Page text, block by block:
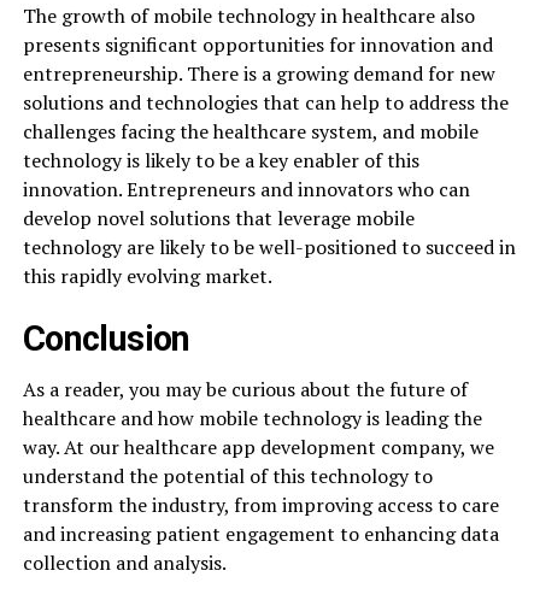
The growth of mobile technology in healthcare also
presents significant opportunities for innovation and
entrepreneurship. There is a growing demand for new
solutions and technologies that can help to address the
challenges facing the healthcare system, and mobile
technology is likely to be a key enabler of this
innovation. Entrepreneurs and innovators who can
develop novel solutions that leverage mobile
technology are likely to be well-positioned to succeed in
this rapidly evolving market.
Conclusion
As a reader, you may be curious about the future of
healthcare and how mobile technology is leading the
way. At our healthcare app development company, we
understand the potential of this technology to
transform the industry, from improving access to care
and increasing patient engagement to enhancing data
collection and analysis.